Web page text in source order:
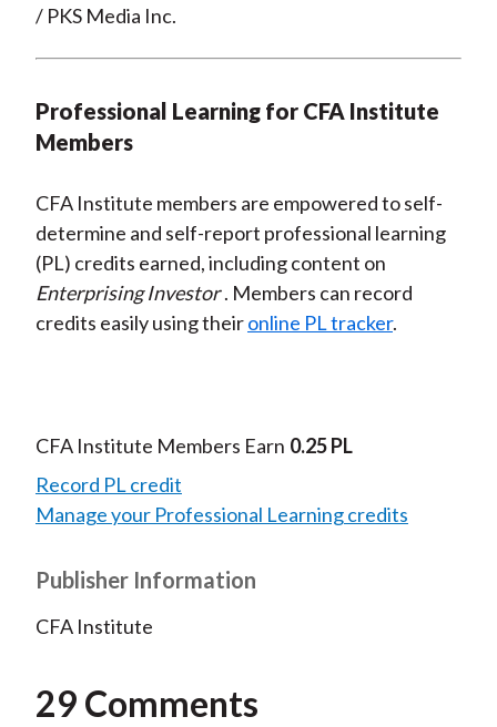
/ PKS Media Inc.
Professional Learning for CFA Institute
Members
CFA Institute members are empowered to self-
determine and self-report professional learning
(PL) credits earned, including content on
Enterprising Investor . Members can record
credits easily using theironline PL tracker.
CFA Institute Members Earn 0.25 PL
Record PL credit
Manage your Professional Learning credits
Publisher Information
CFA Institute
29 Comments